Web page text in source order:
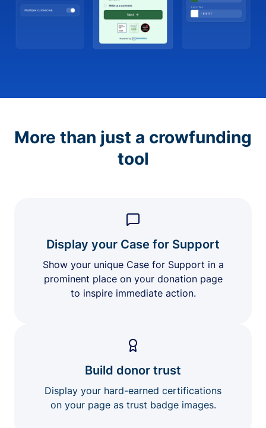
More than just a crowfunding
tool
Display your Case for Support
Show your unique Case for Support in a
prominent place on your donation page
to inspire immediate action.
Build donor trust
Display your hard-earned certifications
on your page as trust badge images.